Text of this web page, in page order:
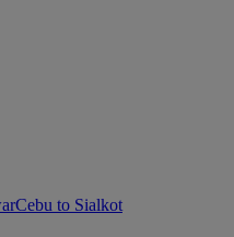
Cebu to Sialkot